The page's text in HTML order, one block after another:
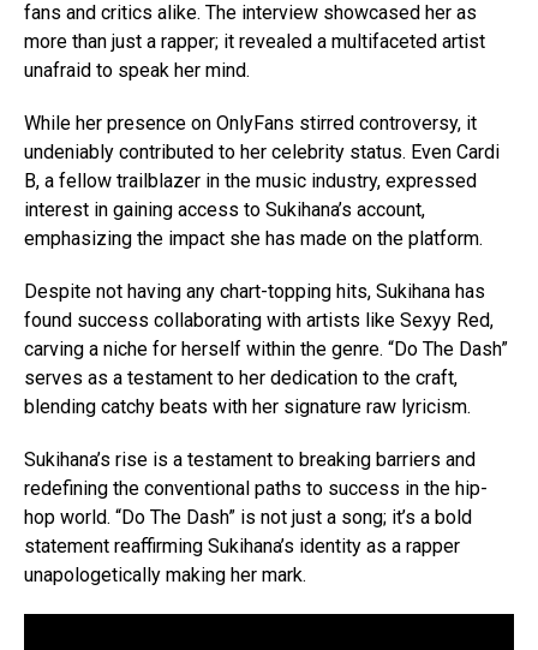
fans and critics alike. The interview showcased her as
more than just a rapper; it revealed a multifaceted artist
unafraid to speak her mind.
While her presence on OnlyFans stirred controversy, it
undeniably contributed to her celebrity status. Even Cardi
B, a fellow trailblazer in the music industry, expressed
interest in gaining access to Sukihana’s account,
emphasizing the impact she has made on the platform.
Despite not having any chart-topping hits, Sukihana has
found success collaborating with artists like Sexyy Red,
carving a niche for herself within the genre. “Do The Dash”
serves as a testament to her dedication to the craft,
blending catchy beats with her signature raw lyricism.
Sukihana’s rise is a testament to breaking barriers and
redefining the conventional paths to success in the hip-
hop world. “Do The Dash” is not just a song; it’s a bold
statement reaffirming Sukihana’s identity as a rapper
unapologetically making her mark.